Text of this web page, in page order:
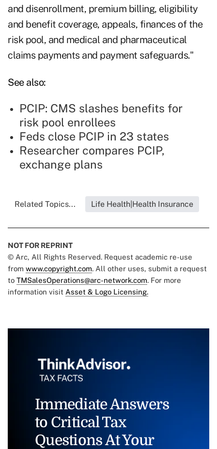
and disenrollment, premium billing, eligibility
and benefit coverage, appeals, finances of the
risk pool, and medical and pharmaceutical
claims payments and payment safeguards."
See also:
PCIP: CMS slashes benefits for
risk pool enrollees
Feds close PCIP in 23 states
Researcher compares PCIP,
exchange plans
Related Topics... Life Health|Health Insurance
NOT FOR REPRINT
© Arc, All Rights Reserved. Request academic re-use
from www.copyright.com. All other uses, submit a request
to TMSalesOperations@arc-network.com. For more
information visit Asset & Logo Licensing.
Immediate Answers
to Critical Tax
Questions At Your